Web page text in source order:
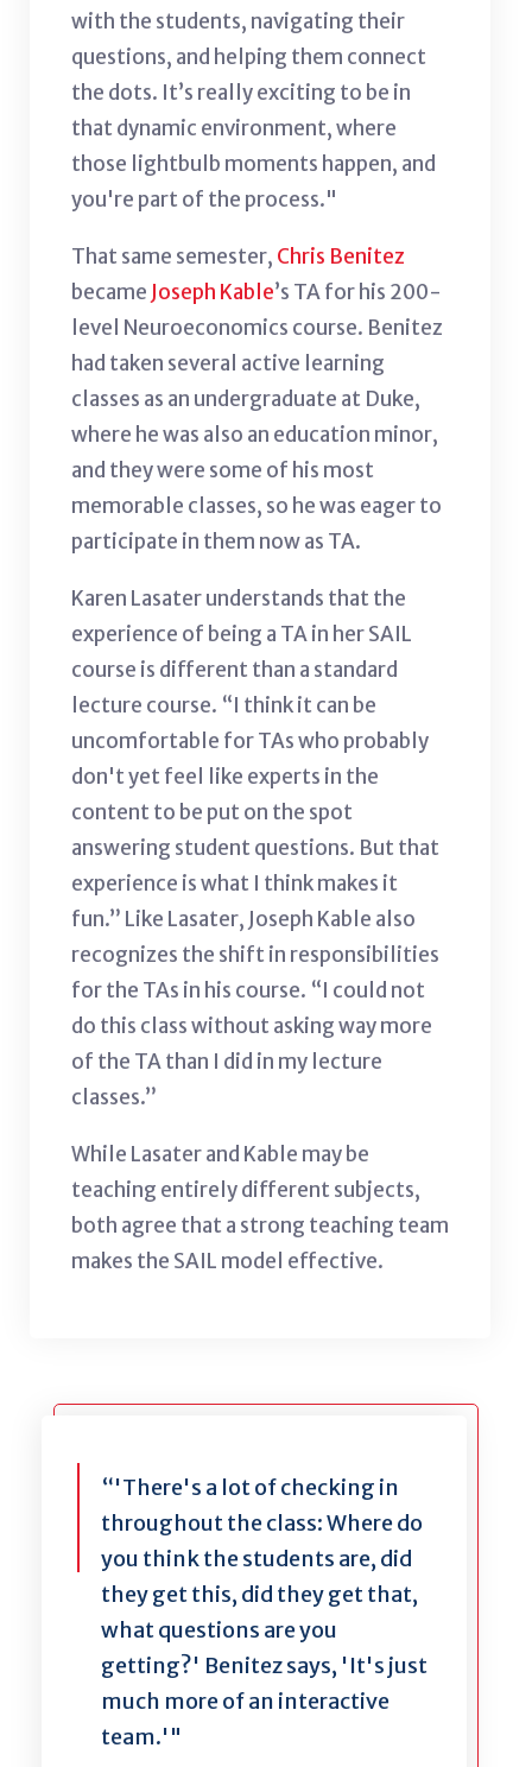
with the students, navigating their
questions, and helping them connect
the dots. It’s really exciting to be in
that dynamic environment, where
those lightbulb moments happen, and
you're part of the process."
That same semester, Chris Benitez
became Joseph Kable’s TA for his 200-
level Neuroeconomics course. Benitez
had taken several active learning
classes as an undergraduate at Duke,
where he was also an education minor,
and they were some of his most
memorable classes, so he was eager to
participate in them now as TA.
Karen Lasater understands that the
experience of being a TA in her SAIL
course is different than a standard
lecture course. “I think it can be
uncomfortable for TAs who probably
don't yet feel like experts in the
content to be put on the spot
answering student questions. But that
experience is what I think makes it
fun.” Like Lasater, Joseph Kable also
recognizes the shift in responsibilities
for the TAs in his course. “I could not
do this class without asking way more
of the TA than I did in my lecture
classes.”
While Lasater and Kable may be
teaching entirely different subjects,
both agree that a strong teaching team
makes the SAIL model effective.
“'There's a lot of checking in
throughout the class: Where do
you think the students are, did
they get this, did they get that,
what questions are you
getting?' Benitez says, 'It's just
much more of an interactive
team.'"